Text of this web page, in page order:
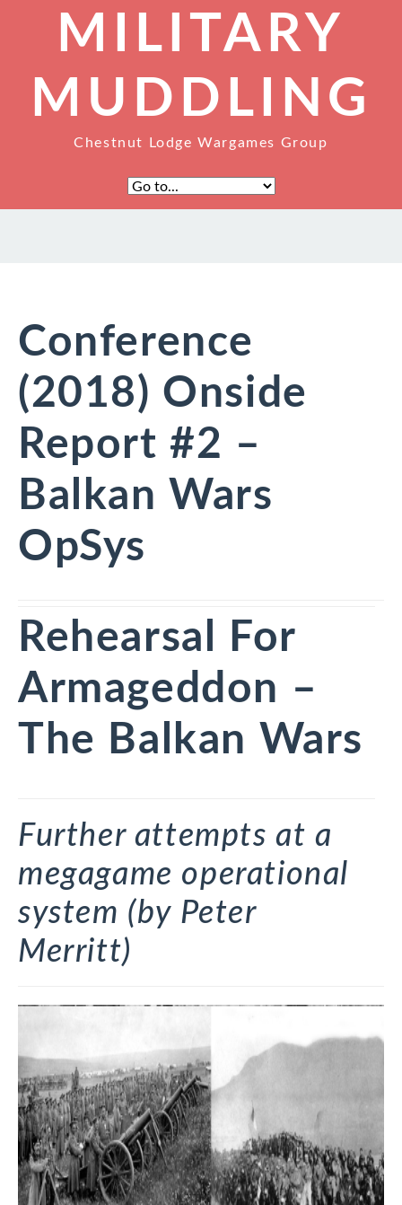
MILITARY
MUDDLING
Chestnut Lodge Wargames Group
Conference
(2018) Onside
Report #2 –
Balkan Wars
OpSys
Rehearsal For
Armageddon –
The Balkan Wars
Further attempts at a
megagame operational
system (by Peter
Merritt)